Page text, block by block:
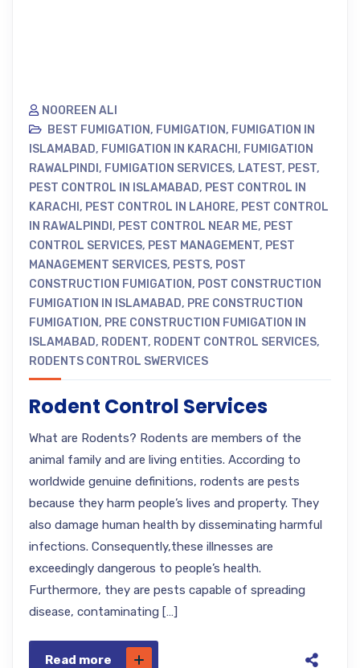
NOOREEN ALI
BEST FUMIGATION, FUMIGATION, FUMIGATION IN
ISLAMABAD, FUMIGATION IN KARACHI , FUMIGATION
RAWALPINDI , FUMIGATION SERVICES, LATEST, PEST,
PEST CONTROL IN ISLAMABAD, PEST CONTROL IN
KARACHI , PEST CONTROL IN LAHORE, PEST CONTROL
IN RAWALPINDI , PEST CONTROL NEAR ME, PEST
CONTROL SERVICES, PEST MANAGEMENT, PEST
MANAGEMENT SERVICES, PESTS, POST
CONSTRUCTION FUMIGATION, POST CONSTRUCTION
FUMIGATION IN ISLAMABAD, PRE CONSTRUCTION
FUMIGATION, PRE CONSTRUCTION FUMIGATION IN
ISLAMABAD, RODENT, RODENT CONTROL SERVICES,
RODENTS CONTROL SWERVICES
Rodent Control Services
What are Rodents? Rodents are members of the
animal family and are living entities. According to
worldwide genuine definitions, rodents are pests
because they harm people’s lives and property. They
also damage human health by disseminating harmful
infections. Consequently,these illnesses are
exceedingly dangerous to people’s health.
Furthermore, they are pests capable of spreading
disease, contaminating […]
Read more